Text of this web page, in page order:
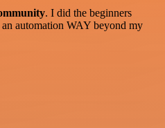
. I did the beginners
automation WAY beyond my